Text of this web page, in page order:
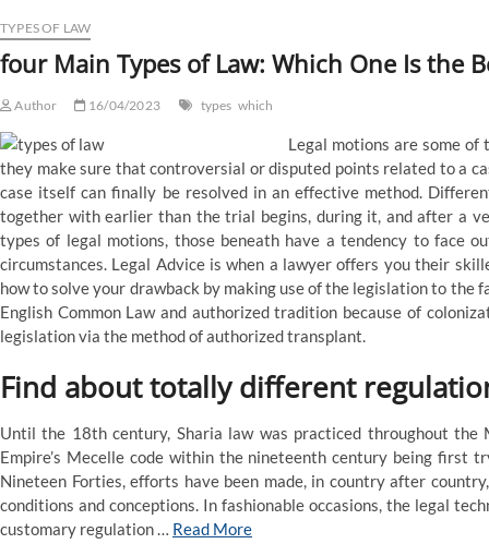
means
TYPES OF LAW
four Main Types of Law: Which One Is the
Author 16/04/2023 types which
Legal motions are some
they make sure that controversial or disputed points related to a
case itself can finally be resolved in an effective method.
together with earlier than the trial begins, during it, and after a
types of legal motions, those beneath have a tendency to face
circumstances. Legal Advice is when a lawyer offers you their
how to solve your drawback by making use of the legislation to the
English Common Law and authorized tradition because of
legislation via the method of authorized transplant.
Find about totally different
Until the 18th century, Sharia law was practiced throughout
Empire’s Mecelle code within the nineteenth century being first
Nineteen Forties, efforts have been made, in country after
conditions and conceptions. In fashionable occasions, the legal
customary regulation … Read More